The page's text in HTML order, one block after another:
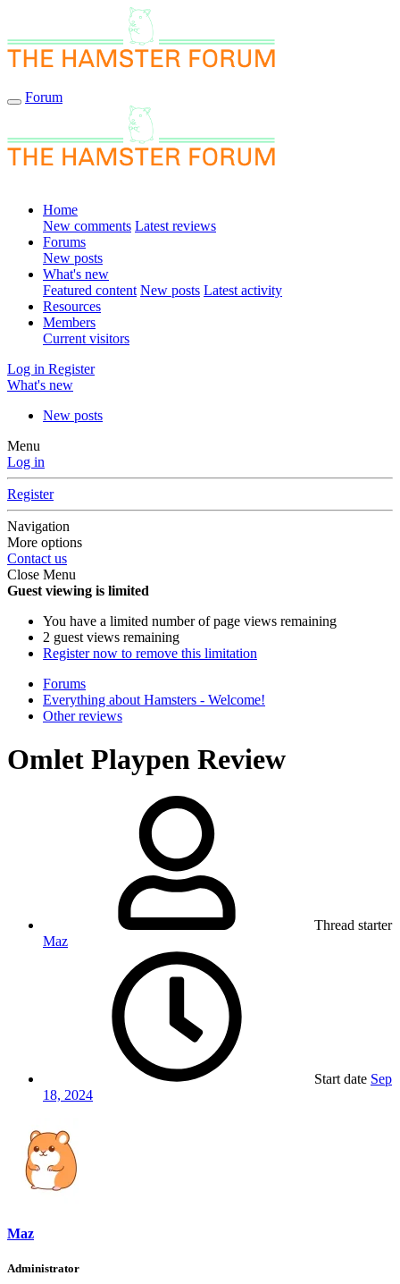
Forum
Home
New comments Latest reviews
Forums
New posts
What's new
Featured content New posts Latest activity
Resources
Members
Current visitors
Log in Register
What's new
New posts
Menu
Log in
Register
Navigation
More options
Contact us
Close Menu
Guest viewing is limited
You have a limited number of page views remaining
2 guest views remaining
Register now to remove this limitation
Forums
Everything about Hamsters - Welcome!
Other reviews
Omlet Playpen Review
Thread starter
Maz
Start date Sep
18, 2024
Maz
Administrator